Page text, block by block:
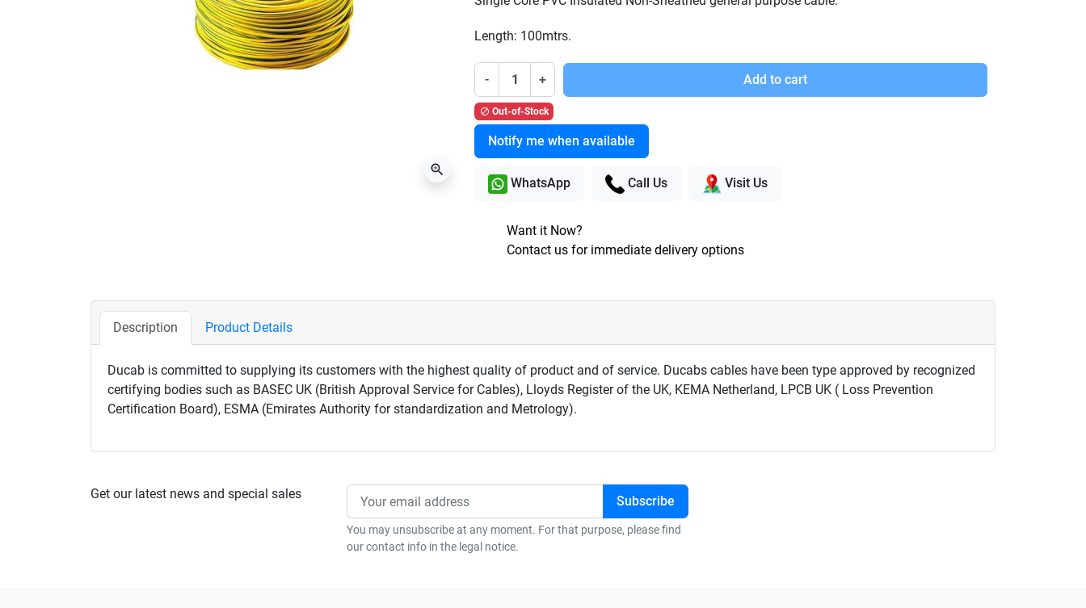
zoom_in
Length: 100mtrs.
- + Add to cart
 Out-of-Stock
Notify me when available
WhatsApp Call Us Visit Us
Want it Now?
Contact us for immediate delivery options
Description Product Details
Ducab is committed to supplying its customers with the highest quality of product and of service. Ducabs cables have been type approved by recognized
certifying bodies such as BASEC UK (British Approval Service for Cables), Lloyds Register of the UK, KEMA Netherland, LPCB UK ( Loss Prevention
Certification Board), ESMA (Emirates Authority for standardization and Metrology).
Get our latest news and special sales
You may unsubscribe at any moment. For that purpose, please find
our contact info in the legal notice.